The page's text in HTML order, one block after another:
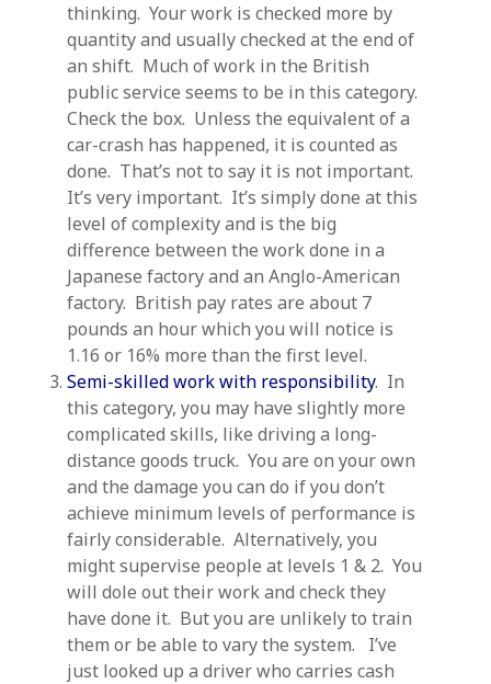
thinking. Your work is checked more by
quantity and usually checked at the end of
an shift. Much of work in the British
public service seems to be in this category.
Check the box. Unless the equivalent of a
car-crash has happened, it is counted as
done. That’s not to say it is not important.
It’s very important. It’s simply done at this
level of complexity and is the big
difference between the work done in a
Japanese factory and an Anglo-American
factory. British pay rates are about 7
pounds an hour which you will notice is
1.16 or 16% more than the first level.
Semi-skilled work with responsibility. In
this category, you may have slightly more
complicated skills, like driving a long-
distance goods truck. You are on your own
and the damage you can do if you don’t
achieve minimum levels of performance is
fairly considerable. Alternatively, you
might supervise people at levels 1 & 2. You
will dole out their work and check they
have done it. But you are unlikely to train
them or be able to vary the system. I’ve
just looked up a driver who carries cash